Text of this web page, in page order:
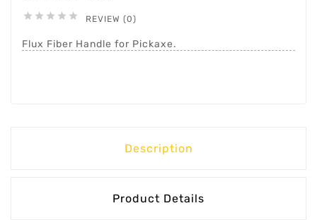
     REVIEW (0)
Flux Fiber Handle for Pickaxe.
Description
Product Details